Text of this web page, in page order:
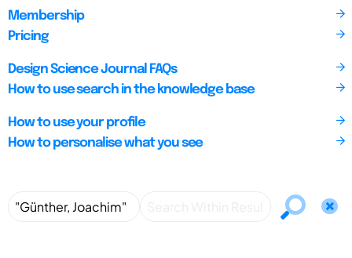
Membership
Pricing
Design Science Journal FAQs
How to use search in the knowledge base
How to use your profile
How to personalise what you see